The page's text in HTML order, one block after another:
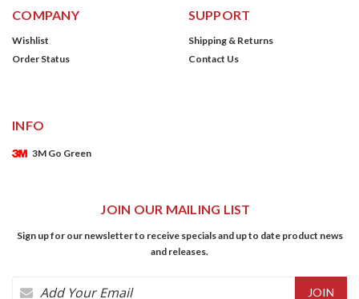
COMPANY
Wishlist
Order Status
SUPPORT
Shipping & Returns
Contact Us
INFO
3M Go Green
JOIN OUR MAILING LIST
Sign up for our newsletter to receive specials and up to date product news
and releases.
Email